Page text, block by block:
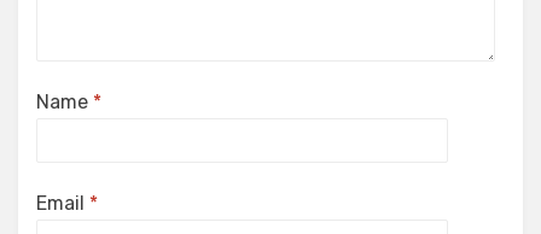
Name *
Email *